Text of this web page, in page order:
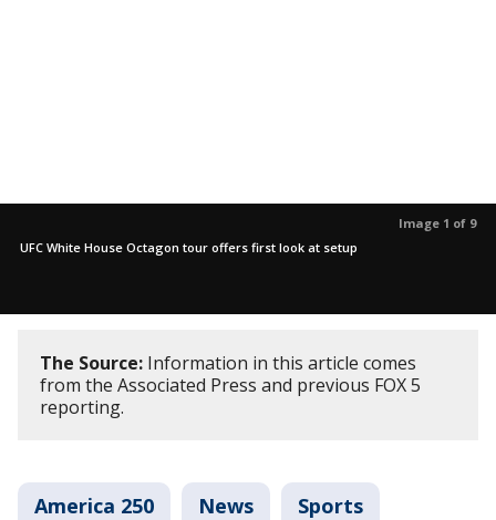
Image 1 of 9
UFC White House Octagon tour offers first look at setup
The Source: Information in this article comes
from the Associated Press and previous FOX 5
reporting.
America 250 News Sports